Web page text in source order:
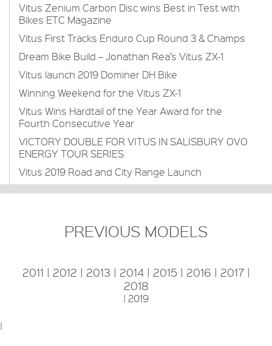
Vitus Zenium Carbon Disc wins Best in Test with
Bikes ETC Magazine
Vitus First Tracks Enduro Cup Round 3 & Champs
Dream Bike Build – Jonathan Rea’s Vitus ZX-1
Vitus launch 2019 Dominer DH Bike
Winning Weekend for the Vitus ZX-1
Vitus Wins Hardtail of the Year Award for the
Fourth Consecutive Year
VICTORY DOUBLE FOR VITUS IN SALISBURY OVO
ENERGY TOUR SERIES
Vitus 2019 Road and City Range Launch
PREVIOUS MODELS
2011 | 2012 | 2013 | 2014| 2015 | 2016 | 2017|
2018
| 2019
|